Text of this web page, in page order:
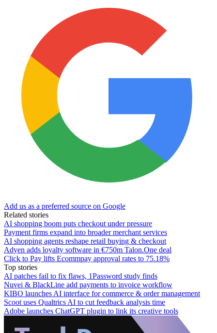
Add us as a preferred source on Google
Related stories
AI shopping boom puts checkout under pressure
Payment firms expand into broader merchant services
AI shopping agents reshape retail buying & checkout
Adyen adds loyalty software in €750m Talon.One deal
Click to Pay lifts Ecommpay approval rates to 75.18%
Top stories
AI patches fail to fix flaws, 1Password study finds
Nuvei & BlackLine add payments to invoice workflow
KIBO launches AI interface for commerce & order management
Scoot uses Qualtrics AI to cut feedback analysis time
Adobe launches ChatGPT plugin to link its creative tools